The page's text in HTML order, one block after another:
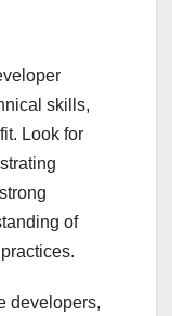
skills,
Look for
of
developers,